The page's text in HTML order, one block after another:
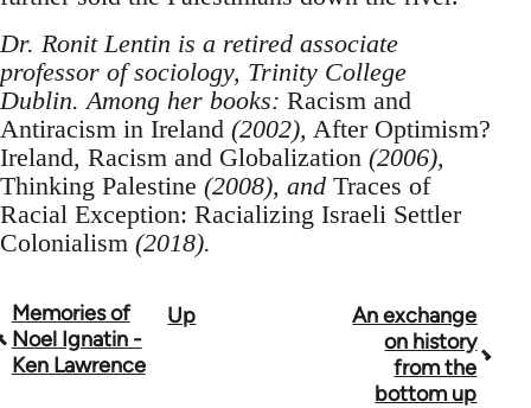
Dr. Ronit Lentin is a retired associate
professor of sociology, Trinity College
Dublin. Among her books: Racism and
Antiracism in Ireland (2002), After Optimism?
Ireland, Racism and Globalization (2006),
Thinking Palestine (2008), and Traces of
Racial Exception: Racializing Israeli Settler
Colonialism (2018).
Book
traversal
Memories of
Noel Ignatin -
Ken Lawrence
Up
An exchange
on history
from the
bottom up